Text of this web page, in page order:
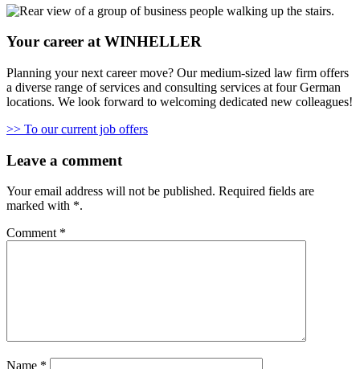
Your career at WINHELLER
Planning your next career move? Our medium-sized law firm offers
a diverse range of services and consulting services at four German
locations. We look forward to welcoming dedicated new colleagues!
>> To our current job offers
Leave a comment
Your email address will not be published. Required fields are
marked with *.
Comment *
Name *